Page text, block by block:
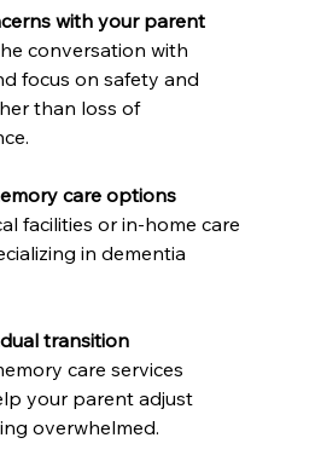
with your parent
conversation with
focus on safety and
than loss of
care options
facilities or in-home care
in dementia
transition
care services
your parent adjust
overwhelmed.